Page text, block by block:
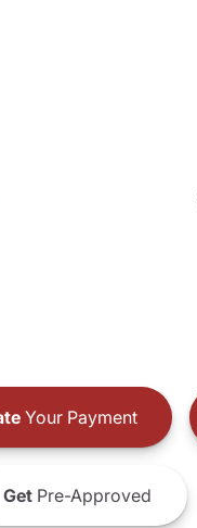
Your Payment
GetPre-Approved